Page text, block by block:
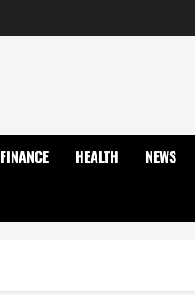
FINANCE HEALTH NEWS